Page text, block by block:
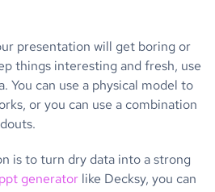
presentation will get boring or
things interesting and fresh, use
You can use a physical model to
or you can use a combination
is to turn dry data into a strong
generator like Decksy, you can